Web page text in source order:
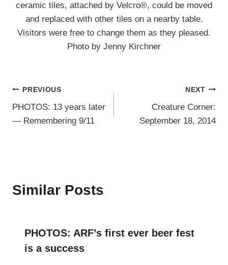
ceramic tiles, attached by Velcro®, could be moved
and replaced with other tiles on a nearby table.
Visitors were free to change them as they pleased.
Photo by Jenny Kirchner
Post
navigation
PREVIOUS
PHOTOS: 13 years later
— Remembering 9/11
NEXT
Creature Corner:
September 18, 2014
Similar Posts
PHOTOS: ARF’s first ever beer fest
is a success